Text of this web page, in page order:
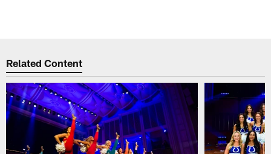
Related Content